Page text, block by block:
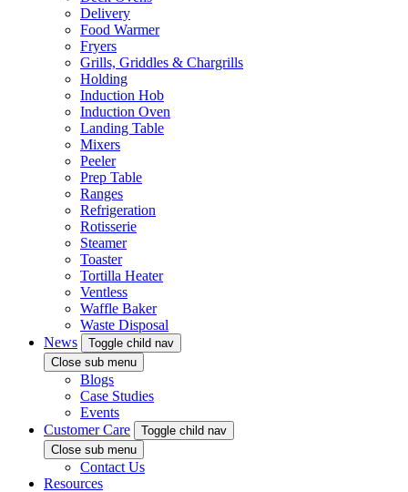
Delivery
Food Warmer
Fryers
Grills, Griddles & Chargrills
Holding
Induction Hob
Induction Oven
Landing Table
Mixers
Peeler
Prep Table
Ranges
Refrigeration
Rotisserie
Steamer
Toaster
Tortilla Heater
Ventless
Waffle Baker
Waste Disposal
News
Toggle child nav
Close sub menu
Blogs
Case Studies
Events
Customer Care
Toggle child nav
Close sub menu
Contact Us
Resources